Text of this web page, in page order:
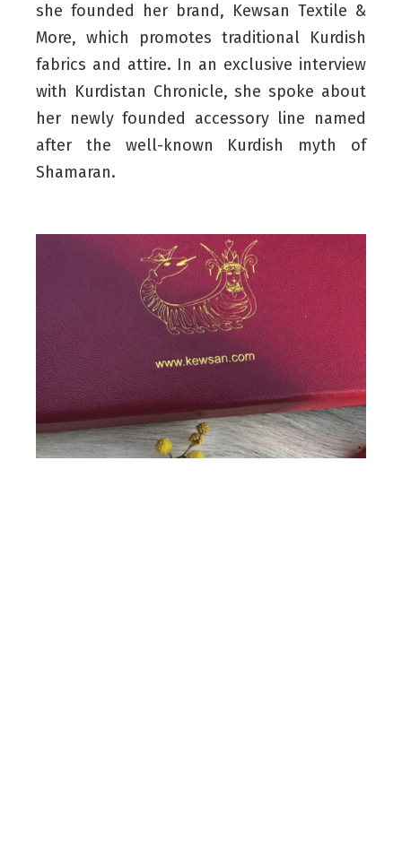
she founded her brand, Kewsan Textile &
More, which promotes traditional Kurdish
fabrics and attire. In an exclusive interview
with Kurdistan Chronicle, she spoke about
her newly founded accessory line named
after the well-known Kurdish myth of
Shamaran.